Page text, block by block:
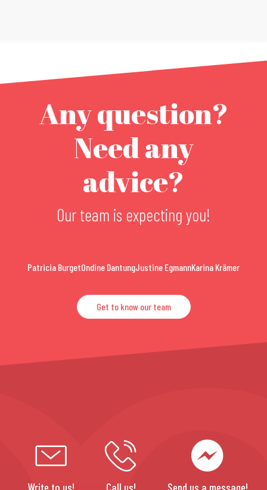
Any question?
Need any
advice?
Our team is expecting you!
Patricia BurgetOndine DantungJustine EgmannKarina Krämer
Get to know our team
Write to us! Call us! Send us a message!